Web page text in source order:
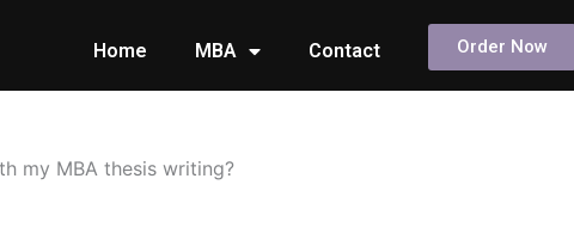
Home MBA Contact Order Now
my MBA thesis writing?